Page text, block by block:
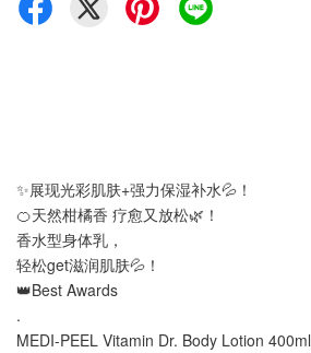
✨展现光彩肌肤+强力保湿补水💦！
🍊天然柑橘香 疗愈又放松🌿！
香水型身体乳，
轻松get滋润肌肤💦！
👑Best Awards
.
MEDI-PEEL Vitamin Dr. Body Lotion 400ml